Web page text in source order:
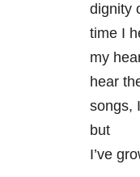
dignity
time I
my
hear
songs,
but
I’ve